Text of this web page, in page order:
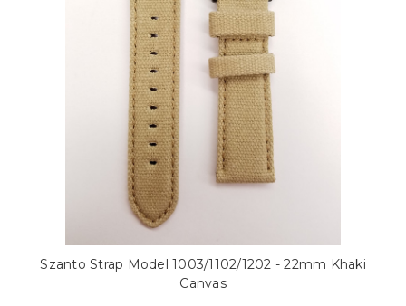
Szanto Strap Model 1003/1102/1202 - 22mm Khaki
Canvas